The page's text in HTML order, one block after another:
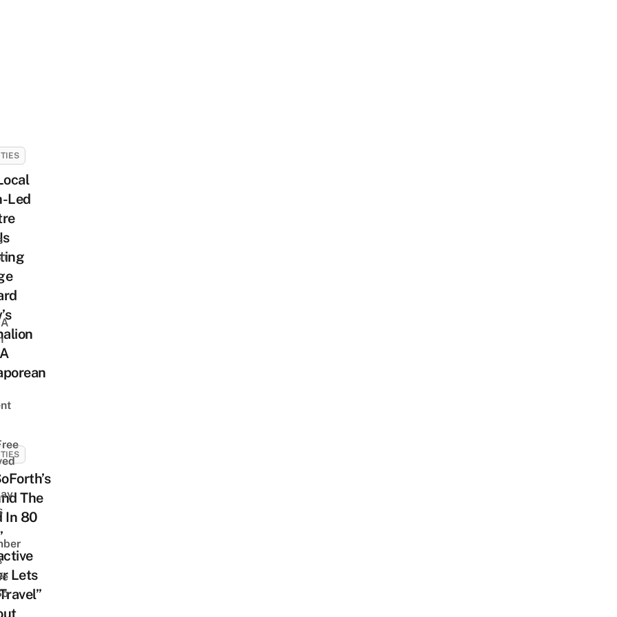
Led
The
In 80
Lets